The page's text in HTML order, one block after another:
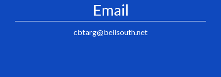
Email
cbtarg@bellsouth.net